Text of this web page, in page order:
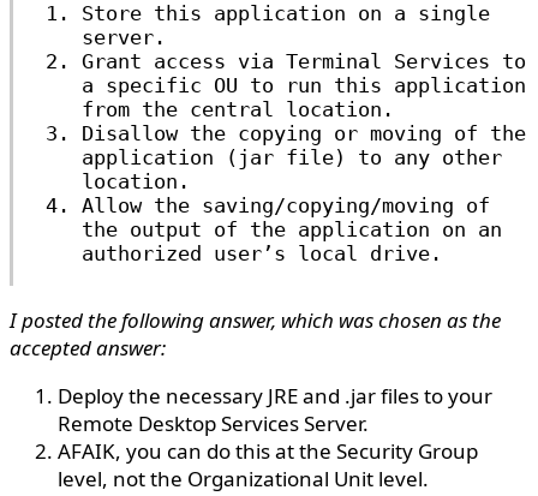
Store this application on a single
server.
Grant access via Terminal Services to
a specific OU to run this application
from the central location.
Disallow the copying or moving of the
application (jar file) to any other
location.
Allow the saving/copying/moving of
the output of the application on an
authorized user’s local drive.
I posted the following answer, which was chosen as the
accepted answer:
Deploy the necessary JRE and .jar files to your
Remote Desktop Services Server.
AFAIK, you can do this at the Security Group
level, not the Organizational Unit level.